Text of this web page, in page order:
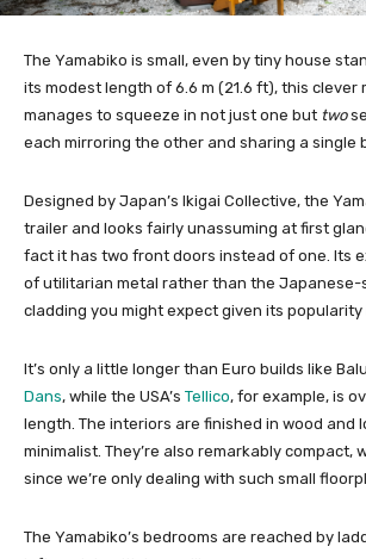
The Yamabiko is small, even by tiny house
its modest length of 6.6 m (21.6 ft), this clever
manages to squeeze in not just one but two
each mirroring the other and sharing a single
Designed by Japan’s Ikigai Collective, the
trailer and looks fairly unassuming at first
fact it has two front doors instead of one. Its
of utilitarian metal rather than the Japanese-
cladding you might expect given its popularity
It’s only a little longer than Euro builds like
Dans, while the USA’s Tellico, for example, is
length. The interiors are finished in wood and
minimalist. They’re also remarkably compact,
since we’re only dealing with such small
The Yamabiko’s bedrooms are reached by